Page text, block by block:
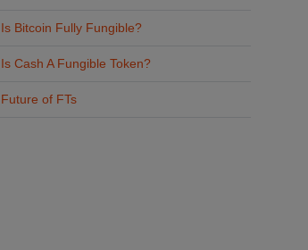
Is Bitcoin Fully Fungible?
Is Cash A Fungible Token?
Future of FTs